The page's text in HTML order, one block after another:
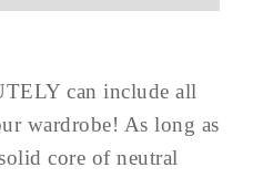
can include all
wardrobe! As long as
core of neutral